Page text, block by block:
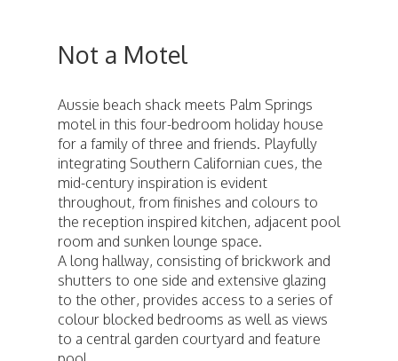
Not a Motel
Aussie beach shack meets Palm Springs
motel in this four-bedroom holiday house
for a family of three and friends. Playfully
integrating Southern Californian cues, the
mid-century inspiration is evident
throughout, from finishes and colours to
the reception inspired kitchen, adjacent pool
room and sunken lounge space.
A long hallway, consisting of brickwork and
shutters to one side and extensive glazing
to the other, provides access to a series of
colour blocked bedrooms as well as views
to a central garden courtyard and feature